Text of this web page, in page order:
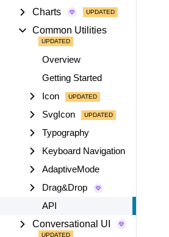
Charts
Common Utilities
Overview
Getting Started
Icon
SvgIcon
Typography
Keyboard Navigation
AdaptiveMode
Drag&Drop
API
Conversational UI